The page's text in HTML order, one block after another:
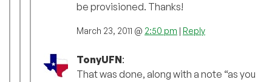
be provisioned. Thanks!
March 23, 2011 @ 2:50 pm | Reply
TonyUFN:
That was done, along with a note “as you